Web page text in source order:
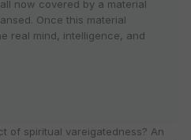
now covered by a material
Once this material
real mind, intelligence, and
of spiritual vareigatedness? An